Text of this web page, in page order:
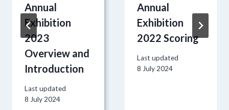
Annual
Exhibition
2023
Overview and
Introduction
Last updated
8 July 2024
Annual
Exhibition
2022 Scoring
Last updated
8 July 2024